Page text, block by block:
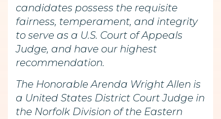
candidates possess the requisite
fairness, temperament, and integrity
to serve as a U.S. Court of Appeals
Judge, and have our highest
recommendation.
The Honorable Arenda Wright Allen is
a United States District Court Judge in
the Norfolk Division of the Eastern